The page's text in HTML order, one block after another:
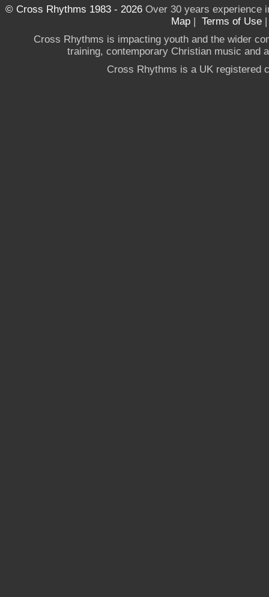
© Cross Rhythms 1983 - 2026Over 30 years experience
Map | Terms of Use
Cross Rhythms is impacting youth and the wider
training, contemporary Christian music and
Cross Rhythms is a UK registered